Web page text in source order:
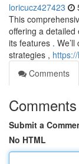
loricucz427423
This
offering a
its features .
strategies ,
Comments
Comments
Submit a
No HTML